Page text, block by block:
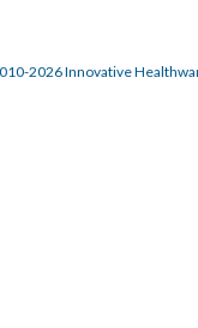
2026 Innovative